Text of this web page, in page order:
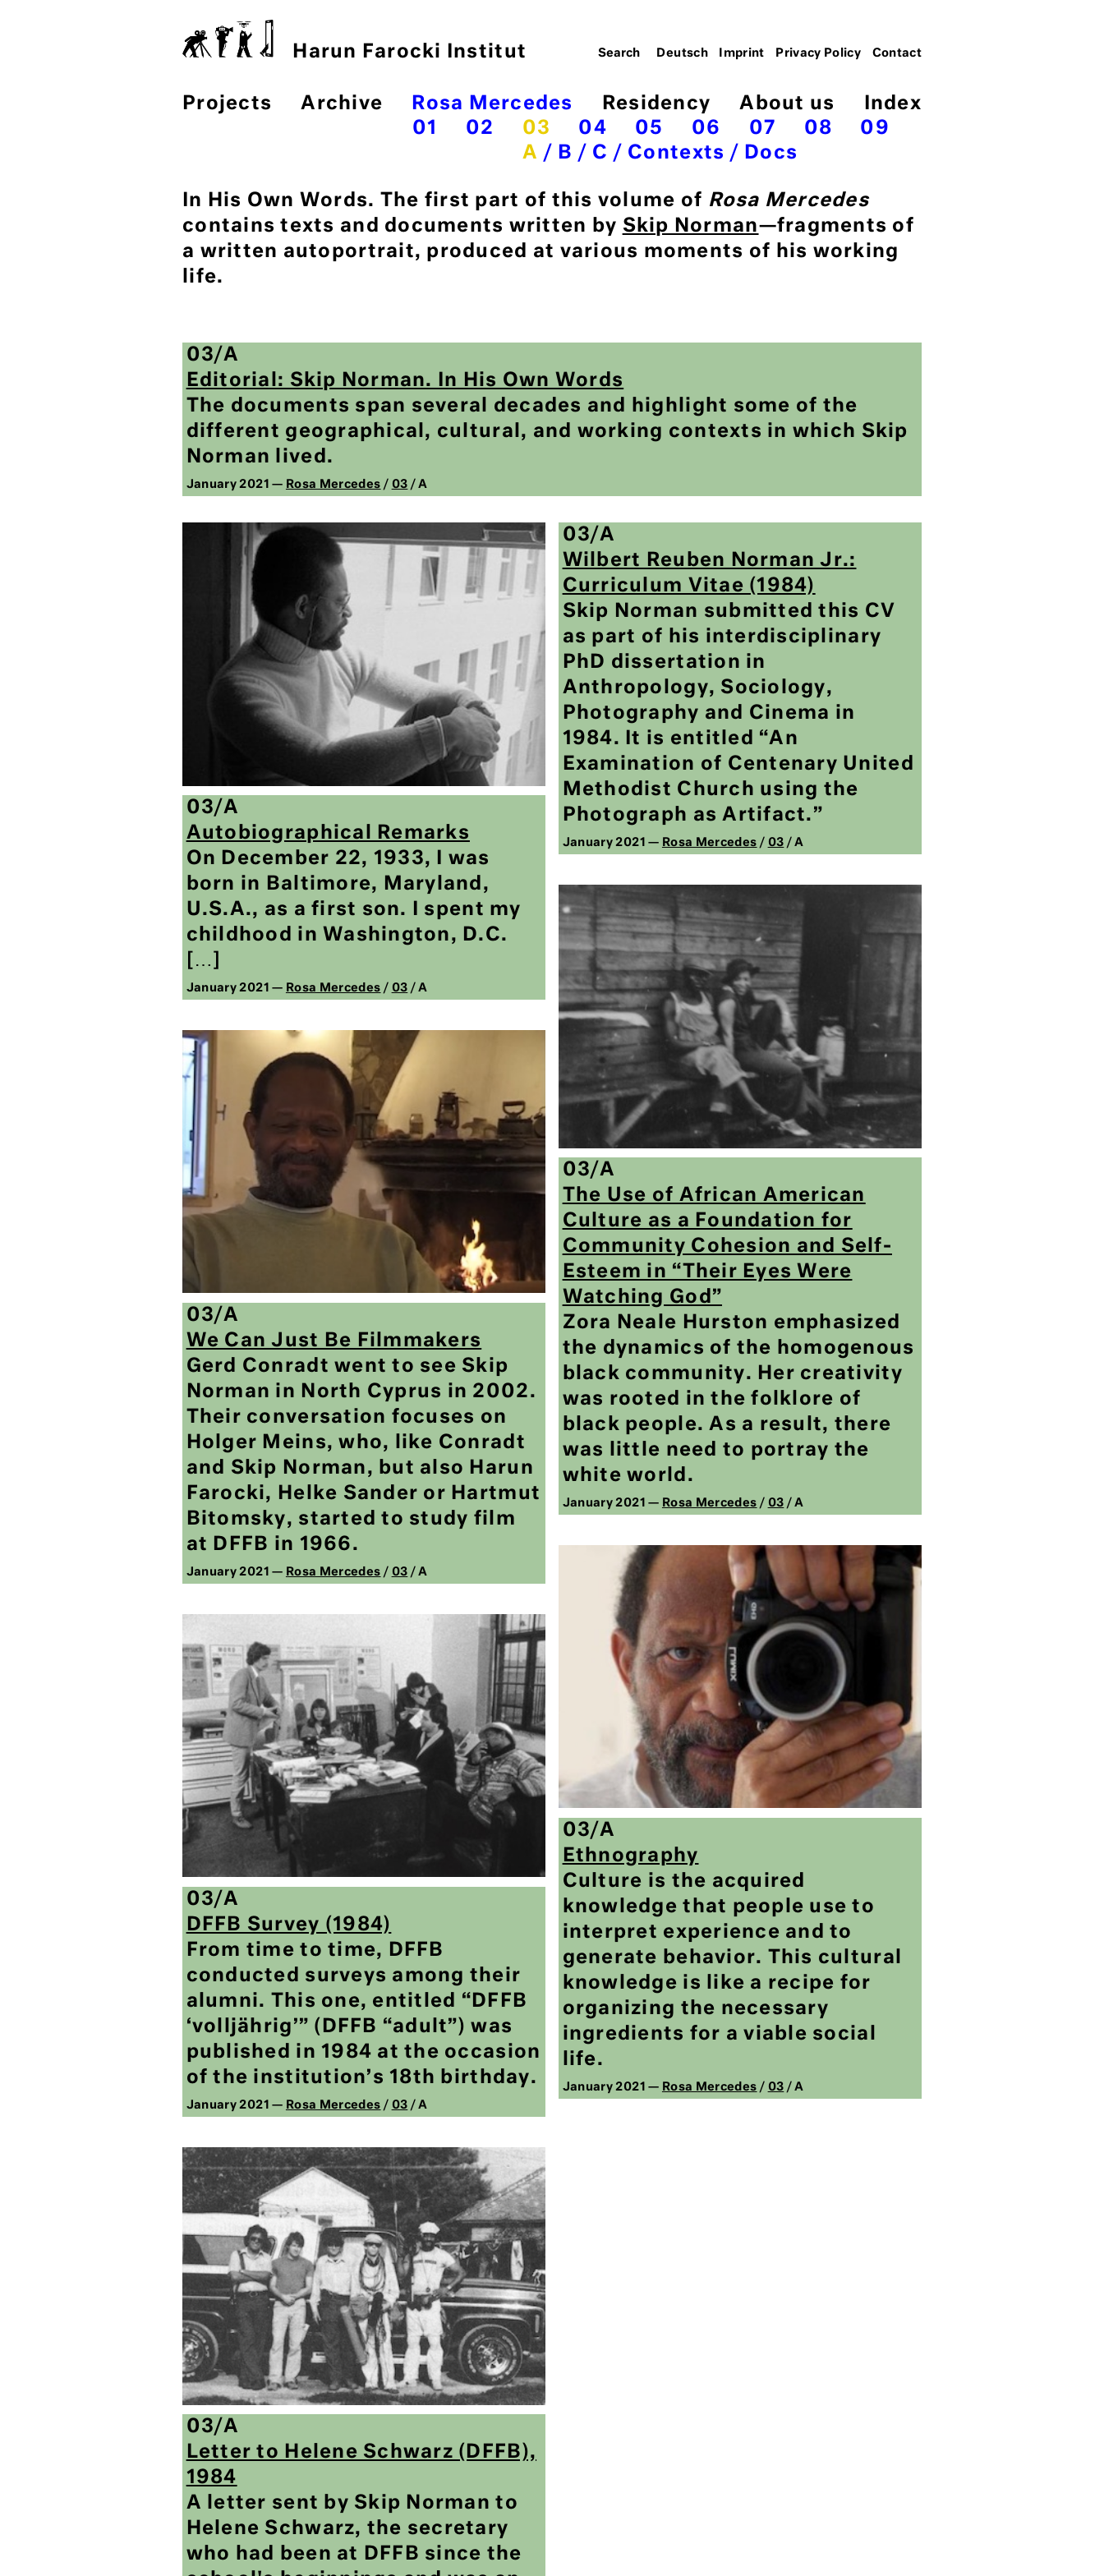
Harun Farocki Institut
Projects Archive
Rosa Mercedes
01
02
03
A
B C Contexts Docs
04 05 06 07 08 09
Residency About us Index
Deutsch Imprint Privacy Policy Contact
In His Own Words. The first part of this volume of Rosa Mercedes
contains texts and documents written by Skip Norman—fragments of
a written autoportrait, produced at various moments of his working
life.
03/A
Editorial: Skip Norman. In His Own Words
The documents span several decades and highlight some of the
different geographical, cultural, and working contexts in which Skip
Norman lived.
January 2021 — Rosa Mercedes / 03 / A
03/A
Autobiographical Remarks
On December 22, 1933, I was
born in Baltimore, Maryland,
U.S.A., as a first son. I spent my
childhood in Washington, D.C.
[…]
January 2021 — Rosa Mercedes / 03 / A
03/A
We Can Just Be Filmmakers
Gerd Conradt went to see Skip
Norman in North Cyprus in 2002.
Their conversation focuses on
Holger Meins, who, like Conradt
and Skip Norman, but also Harun
Farocki, Helke Sander or Hartmut
Bitomsky, started to study film
at DFFB in 1966.
January 2021 — Rosa Mercedes / 03 / A
03/A
DFFB Survey (1984)
From time to time, DFFB
conducted surveys among their
alumni. This one, entitled “DFFB
‘volljährig’” (DFFB “adult”) was
published in 1984 at the occasion
of the institution’s 18th birthday.
January 2021 — Rosa Mercedes / 03 / A
03/A
Letter to Helene Schwarz (DFFB),
1984
A letter sent by Skip Norman to
Helene Schwarz, the secretary
who had been at DFFB since the
03/A
Wilbert Reuben Norman Jr.:
Curriculum Vitae (1984)
Skip Norman submitted this CV
as part of his interdisciplinary
PhD dissertation in
Anthropology, Sociology,
Photography and Cinema in
1984. It is entitled “An
Examination of Centenary United
Methodist Church using the
Photograph as Artifact.”
January 2021 — Rosa Mercedes / 03 / A
03/A
The Use of African American
Culture as a Foundation for
Community Cohesion and Self-
Esteem in “Their Eyes Were
Watching God”
Zora Neale Hurston emphasized
the dynamics of the homogenous
black community. Her creativity
was rooted in the folklore of
black people. As a result, there
was little need to portray the
white world.
January 2021 — Rosa Mercedes / 03 / A
03/A
Ethnography
Culture is the acquired
knowledge that people use to
interpret experience and to
generate behavior. This cultural
knowledge is like a recipe for
organizing the necessary
ingredients for a viable social
life.
January 2021 — Rosa Mercedes / 03 / A